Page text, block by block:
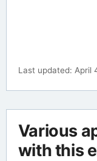
Last updated: April
Various
with this